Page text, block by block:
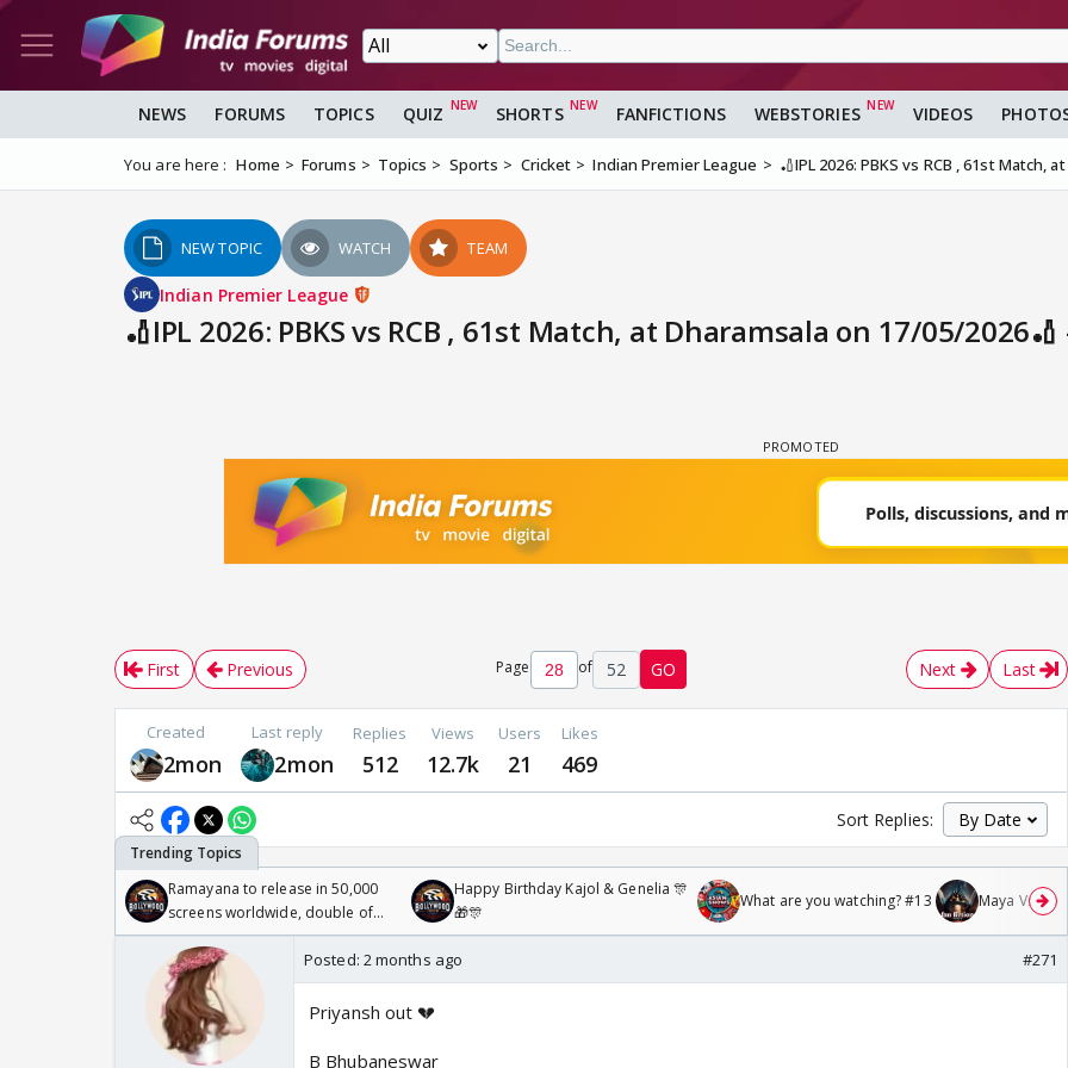
NEWS FORUMS TOPICS QUIZ SHORTS FANFICTIONS WEBSTORIES VIDEOS
You are here : Home Forums Topics Sports Cricket Indian Premier League 🏏IPL 2026: PBKS vs RCB , 61st Match,
NEW TOPIC WATCH TEAM
Indian Premier League
🏏IPL 2026: PBKS vs RCB , 61st Match, at Dharamsala on 17/05/2026🏏
First Previous Page of 52 GO Next Last
Created
2mon
Last reply
2mon
Replies
512
Views
12.7k
Users
21
Likes
469
Sort Replies:
Ramayana to release in 50,000
screens worldwide, double of
Odyssey
Happy Birthday Kajol & Genelia 🎊
🎁🎊
What are you watching? #13 Maya Vs MJ
Posted: 2 months ago #271
Priyansh out 💔
B Bhubaneswar